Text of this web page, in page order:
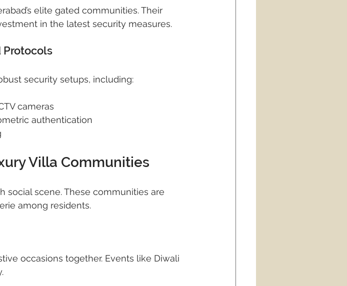
elite gated communities. Their
in the latest security measures.
Protocols
security setups, including:
cameras
authentication
Villa Communities
social scene. These communities are
among residents.
occasions together. Events like Diwali